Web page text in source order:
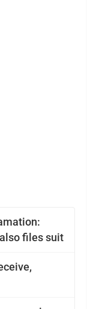
files suit